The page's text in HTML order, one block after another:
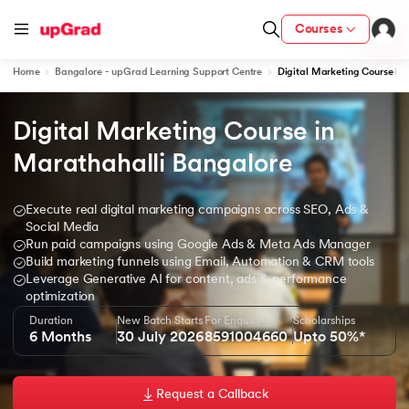
Courses
from IIM Lucknow
with IIM Udaipur Certification
Kharagpur
Home Bangalore - upGrad Learning Support Centre Digital Marketing Course in
Digital Marketing Course in
Marathahalli Bangalore
Execute real digital marketing campaigns across SEO, Ads &
Social Media
Run paid campaigns using Google Ads & Meta Ads Manager
Build marketing funnels using Email, Automation & CRM tools
Leverage Generative AI for content, ads & performance
optimization
Duration
6 Months
New Batch Starts
30 July 2026
For Enquiry
8591004660
Scholarships
Upto 50%*
Request a Callback